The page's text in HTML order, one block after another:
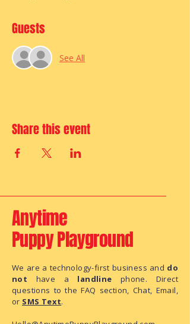
Guests
See All
Share this event
Anytime
Puppy Playground
We are a technology-first business and do
not have a landline phone. Direct
questions to the FAQ section, Chat, Email,
or SMS Text.